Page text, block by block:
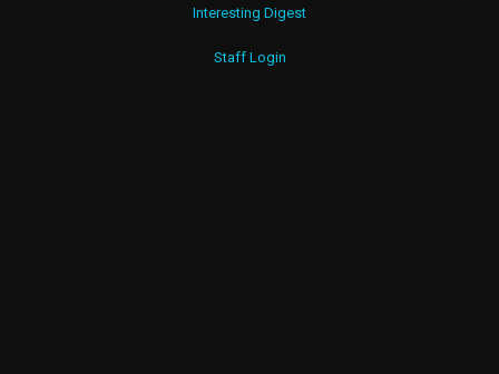
Interesting Digest
Staff Login